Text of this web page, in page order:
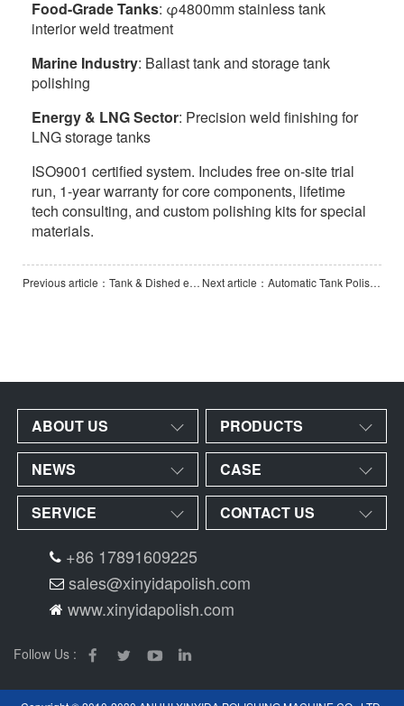
Food-Grade Tanks: φ4800mm stainless tank
interior weld treatment
Marine Industry: Ballast tank and storage tank
polishing
Energy & LNG Sector: Precision weld finishing for
LNG storage tanks
ISO9001 certified system. Includes free on-site trial
run, 1-year warranty for core components, lifetime
tech consulting, and custom polishing kits for special
materials.
Previous article：Tank & Dished end Polishing Machine-PCL3000 Next article：Automatic Tank Polishing Machine
ABOUT US PRODUCTS
NEWS CASE
SERVICE CONTACT US
+86 17891609225
sales@xinyidapolish.com
www.xinyidapolish.com
Follow Us :